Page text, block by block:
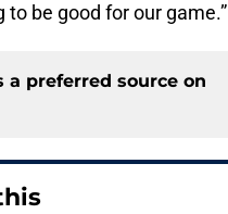
to be good for our game.”
a preferred source on